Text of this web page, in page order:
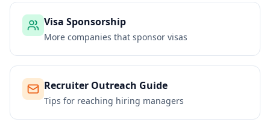
Visa Sponsorship
More companies that sponsor visas
Recruiter Outreach Guide
Tips for reaching hiring managers